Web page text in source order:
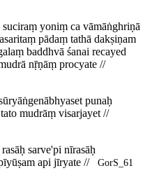
yoniṃ ca vāmāṅghriṇā
pādaṃ tathā dakṣiṇam
baddhvā śanai recayed
nṝṇāṃ procyate //
punaḥ
mudrāṃ visarjayet //
sarve'pi nīrasāḥ
api jīryate //
GorS_61